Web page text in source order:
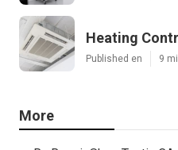
Heating
Published en 9
More